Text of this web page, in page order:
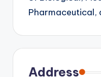
Pharmaceutical,
Address